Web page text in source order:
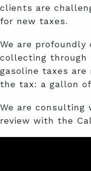
clients are
for new taxes.
We are
collecting through
gasoline taxes
the tax: a gallon
We are
review with the